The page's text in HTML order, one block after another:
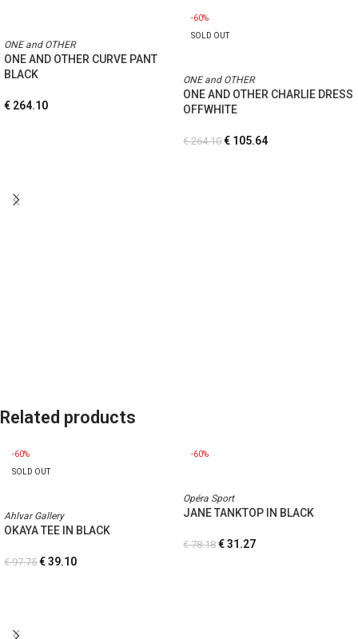
ONE and OTHER
ONE AND OTHER CURVE PANT
BLACK
€ 264.10
-60%
SOLD OUT
ONE and OTHER
ONE AND OTHER CHARLIE DRESS
OFFWHITE
€264.10 € 105.64
Related products
-60%
SOLD OUT
Ahlvar Gallery
OKAYA TEE IN BLACK
€97.75 €39.10
-60%
Opéra Sport
JANE TANKTOP IN BLACK
€78.18 €31.27